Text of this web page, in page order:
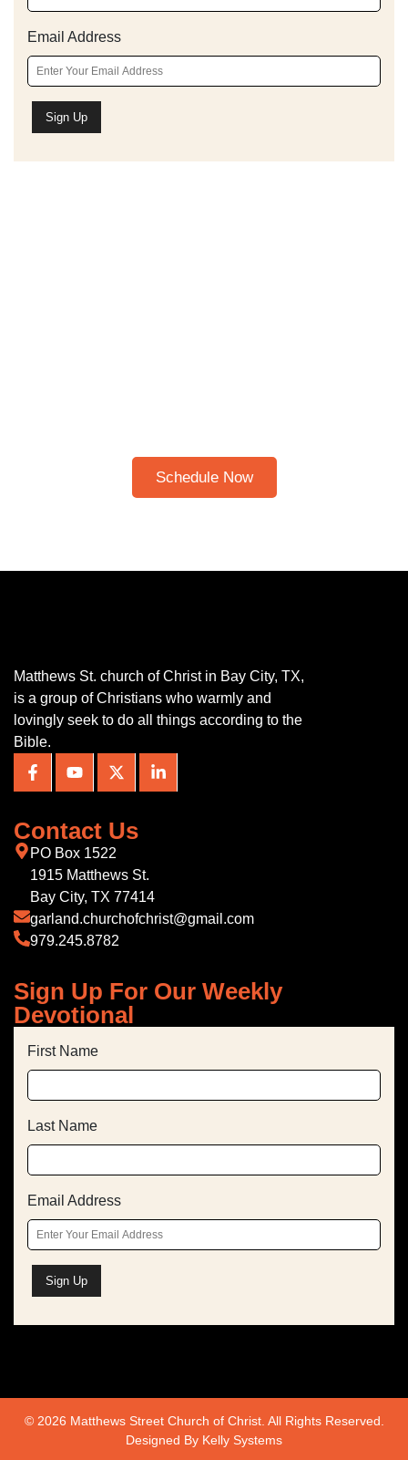
Email Address
Schedule Now
Matthews St. church of Christ in Bay City, TX,
is a group of Christians who warmly and
lovingly seek to do all things according to the
Bible.
Contact Us
PO Box 1522
1915 Matthews St.
Bay City, TX 77414
garland.churchofchrist@gmail.com
979.245.8782
Sign Up For Our Weekly
Devotional
First Name
Last Name
Email Address
© 2026 Matthews Street Church of Christ. All Rights Reserved.
Designed By Kelly Systems